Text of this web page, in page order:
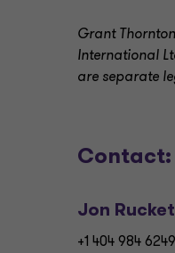
Grant
International
are separate
Contact:
Jon Rucket
+1 404 984 6249